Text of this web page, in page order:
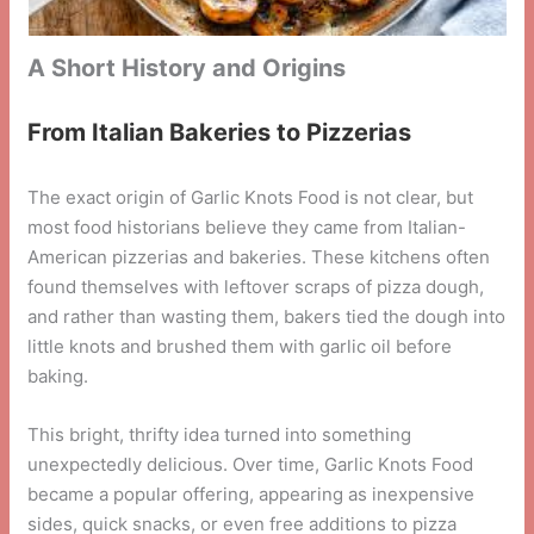
A Short History and Origins
From Italian Bakeries to Pizzerias
The exact origin of Garlic Knots Food is not clear, but
most food historians believe they came from Italian-
American pizzerias and bakeries. These kitchens often
found themselves with leftover scraps of pizza dough,
and rather than wasting them, bakers tied the dough into
little knots and brushed them with garlic oil before
baking.
This bright, thrifty idea turned into something
unexpectedly delicious. Over time, Garlic Knots Food
became a popular offering, appearing as inexpensive
sides, quick snacks, or even free additions to pizza